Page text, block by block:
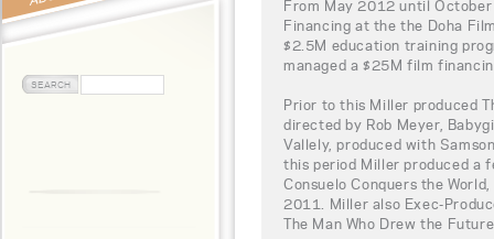
From May 2012 until
Financing at the the Doha
$2.5M education training
managed a $25M film
Prior to this Miller produced
directed by Rob Meyer,
Vallely, produced with
this period Miller produced a
Consuelo Conquers the
2011. Miller also Exec-
The Man Who Drew the